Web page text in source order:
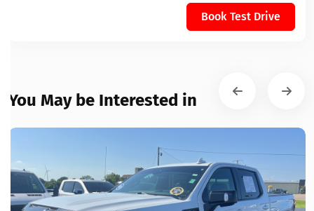
Book Test Drive
You May be Interested in